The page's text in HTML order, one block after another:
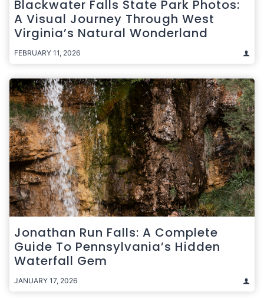
Blackwater Falls State Park Photos:
A Visual Journey Through West
Virginia’s Natural Wonderland
FEBRUARY 11, 2026
Jonathan Run Falls: A Complete
Guide To Pennsylvania’s Hidden
Waterfall Gem
JANUARY 17, 2026